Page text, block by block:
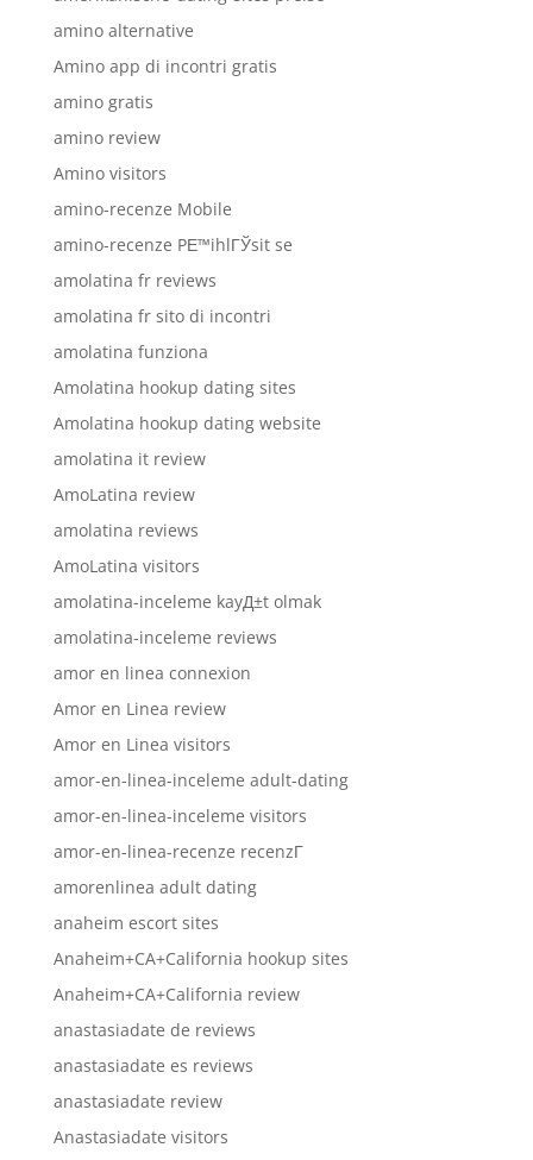
amino alternative
Amino app di incontri gratis
amino gratis
amino review
Amino visitors
amino-recenze Mobile
amino-recenze PЕ™ihlГЎsit se
amolatina fr reviews
amolatina fr sito di incontri
amolatina funziona
Amolatina hookup dating sites
Amolatina hookup dating website
amolatina it review
AmoLatina review
amolatina reviews
AmoLatina visitors
amolatina-inceleme kayД±t olmak
amolatina-inceleme reviews
amor en linea connexion
Amor en Linea review
Amor en Linea visitors
amor-en-linea-inceleme adult-dating
amor-en-linea-inceleme visitors
amor-en-linea-recenze recenzГ­
amorenlinea adult dating
anaheim escort sites
Anaheim+CA+California hookup sites
Anaheim+CA+California review
anastasiadate de reviews
anastasiadate es reviews
anastasiadate review
Anastasiadate visitors